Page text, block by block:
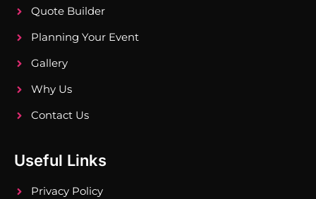
Quote Builder
Planning Your Event
Gallery
Why Us
Contact Us
Useful Links
Privacy Policy